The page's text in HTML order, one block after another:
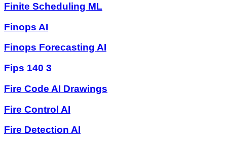
Finite Scheduling ML
Finops AI
Finops Forecasting AI
Fips 140 3
Fire Code AI Drawings
Fire Control AI
Fire Detection AI